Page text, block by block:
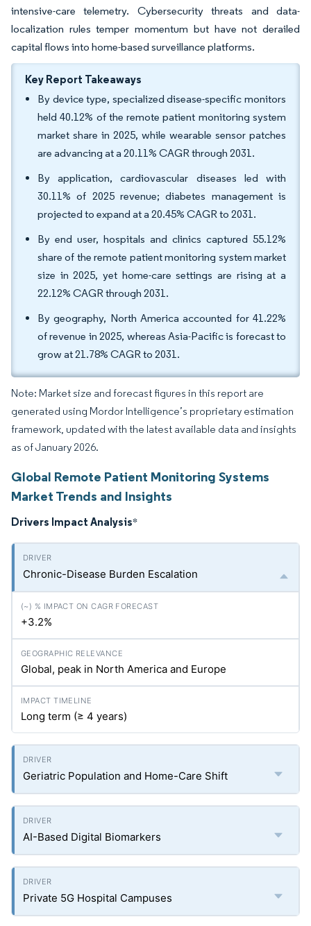
intensive-care telemetry. Cybersecurity threats and data-
localization rules temper momentum but have not derailed
capital flows into home-based surveillance platforms.
Key Report Takeaways
By device type, specialized disease-specific monitors
held 40.12% of the remote patient monitoring system
market share in 2025, while wearable sensor patches
are advancing at a 20.11% CAGR through 2031.
By application, cardiovascular diseases led with
30.11% of 2025 revenue; diabetes management is
projected to expand at a 20.45% CAGR to 2031.
By end user, hospitals and clinics captured 55.12%
share of the remote patient monitoring system market
size in 2025, yet home-care settings are rising at a
22.12% CAGR through 2031.
By geography, North America accounted for 41.22%
of revenue in 2025, whereas Asia-Pacific is forecast to
grow at 21.78% CAGR to 2031.
Note: Market size and forecast figures in this report are
generated using Mordor Intelligence’s proprietary estimation
framework, updated with the latest available data and insights
as of January 2026.
Global Remote Patient Monitoring Systems
Market Trends and Insights
Drivers Impact Analysis*
Chronic-Disease Burden Escalation
+3.2%
Global, peak in North America and Europe
Long term (≥ 4 years)
Geriatric Population and Home-Care Shift
AI-Based Digital Biomarkers
Private 5G Hospital Campuses